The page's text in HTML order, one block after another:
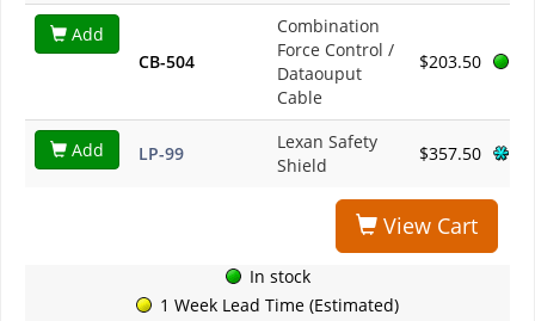
Add
CB-504
Combination
Force Control /
Dataouput
Cable
$203.50
Add LP-99
Lexan Safety
Shield
$357.50
View Cart
In stock
1 Week Lead Time (Estimated)